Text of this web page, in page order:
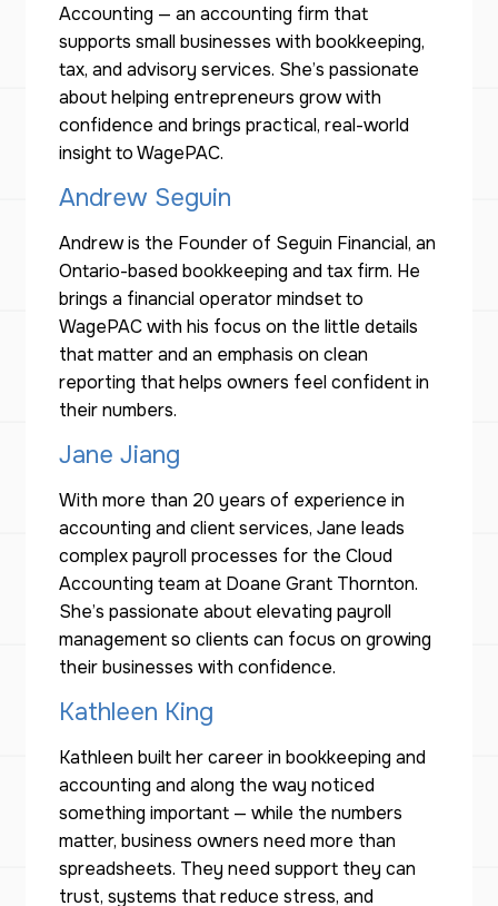
Accounting — an accounting firm that
supports small businesses with bookkeeping,
tax, and advisory services. She’s passionate
about helping entrepreneurs grow with
confidence and brings practical, real-world
insight to WagePAC.
Andrew Seguin
Andrew is the Founder of Seguin Financial, an
Ontario-based bookkeeping and tax firm. He
brings a financial operator mindset to
WagePAC with his focus on the little details
that matter and an emphasis on clean
reporting that helps owners feel confident in
their numbers.
Jane Jiang
With more than 20 years of experience in
accounting and client services, Jane leads
complex payroll processes for the Cloud
Accounting team at Doane Grant Thornton.
She’s passionate about elevating payroll
management so clients can focus on growing
their businesses with confidence.
Kathleen King
Kathleen built her career in bookkeeping and
accounting and along the way noticed
something important — while the numbers
matter, business owners need more than
spreadsheets. They need support they can
trust, systems that reduce stress, and